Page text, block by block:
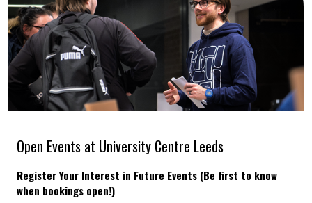
Open Events at University Centre Leeds
Register Your Interest in Future Events (Be first to know
when bookings open!)